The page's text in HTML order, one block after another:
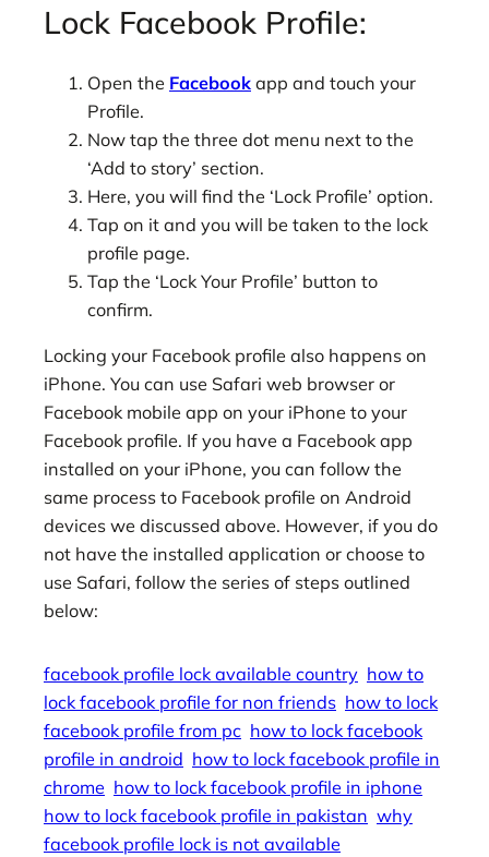
Lock Facebook Profile:
Open the Facebook app and touch your
Profile.
Now tap the three dot menu next to the
‘Add to story’ section.
Here, you will find the ‘Lock Profile’ option.
Tap on it and you will be taken to the lock
profile page.
Tap the ‘Lock Your Profile’ button to
confirm.
Locking your Facebook profile also happens on
iPhone. You can use Safari web browser or
Facebook mobile app on your iPhone to your
Facebook profile. If you have a Facebook app
installed on your iPhone, you can follow the
same process to Facebook profile on Android
devices we discussed above. However, if you do
not have the installed application or choose to
use Safari, follow the series of steps outlined
below:
facebook profile lock available country how to
lock facebook profile for non friends how to lock
facebook profile from pc how to lock facebook
profile in android how to lock facebook profile in
chrome how to lock facebook profile in iphone
how to lock facebook profile in pakistan why
facebook profile lock is not available